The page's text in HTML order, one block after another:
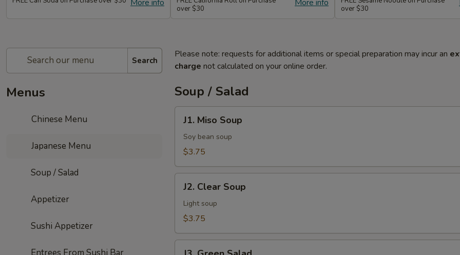
More info More info
over $30
over $30
Search
Menus
Chinese Menu
Japanese Menu
Soup / Salad
Appetizer
Sushi Appetizer
Please note: requests for additional items or special preparation may incur an
charge not calculated on your online order.
Soup / Salad
Miso
Soup
J1. Miso Soup
Soy bean soup
$3.75
Clear
Soup
J2. Clear Soup
Light soup
$3.75